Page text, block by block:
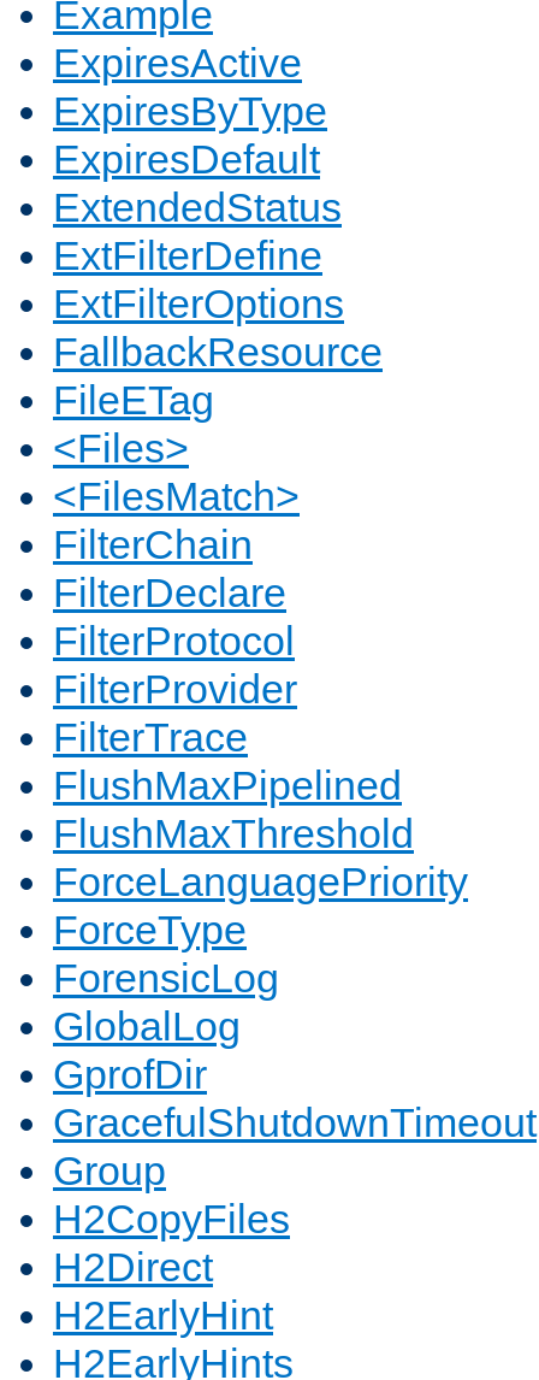
Example
ExpiresActive
ExpiresByType
ExpiresDefault
ExtendedStatus
ExtFilterDefine
ExtFilterOptions
FallbackResource
FileETag
<Files>
<FilesMatch>
FilterChain
FilterDeclare
FilterProtocol
FilterProvider
FilterTrace
FlushMaxPipelined
FlushMaxThreshold
ForceLanguagePriority
ForceType
ForensicLog
GlobalLog
GprofDir
GracefulShutdownTimeout
Group
H2CopyFiles
H2Direct
H2EarlyHint
H2EarlyHints